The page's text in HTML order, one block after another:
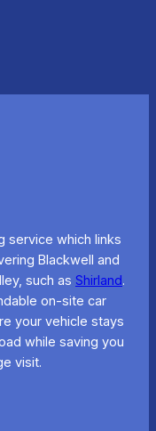
service which links
Blackwell and
such as Shirland.
on-site car
your vehicle stays
while saving you
visit.